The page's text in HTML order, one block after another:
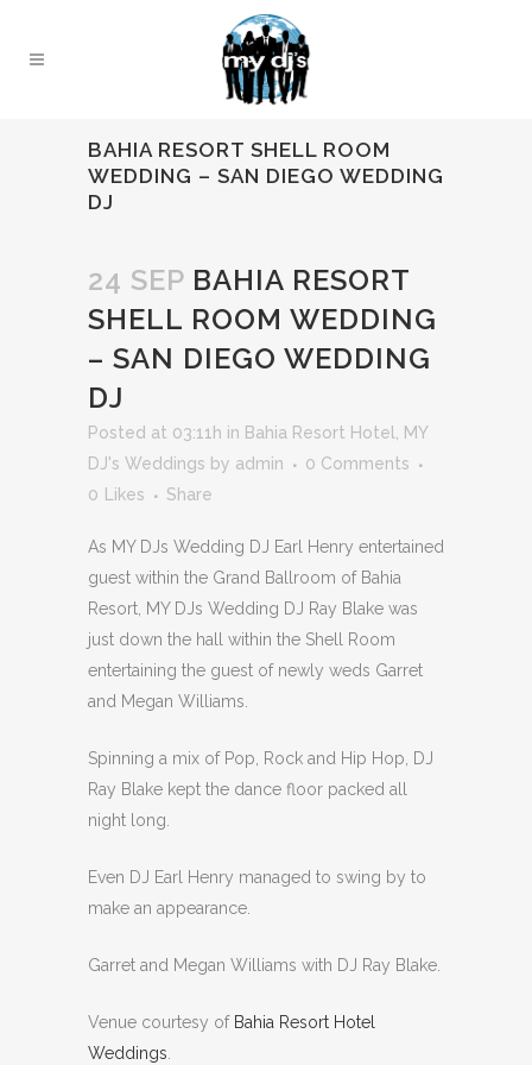
BAHIA RESORT SHELL ROOM
WEDDING – SAN DIEGO WEDDING
DJ
24 SEP BAHIA RESORT
SHELL ROOM WEDDING
– SAN DIEGO WEDDING
DJ
Posted at 03:11h in Bahia Resort Hotel
MY
DJ's Weddings by admin
0 Comments
0
Likes Share
As MY DJs Wedding DJ Earl Henry entertained
guest within the Grand Ballroom of Bahia
Resort, MY DJs Wedding DJ Ray Blake was
just down the hall within the Shell Room
entertaining the guest of newly weds Garret
and Megan Williams.
Spinning a mix of Pop, Rock and Hip Hop, DJ
Ray Blake kept the dance floor packed all
night long.
Even DJ Earl Henry managed to swing by to
make an appearance.
Garret and Megan Williams with DJ Ray Blake.
Venue courtesy of Bahia Resort Hotel
Weddings